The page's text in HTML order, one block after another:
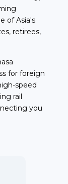
of Asia's
retirees,
for foreign
speed
rail
you